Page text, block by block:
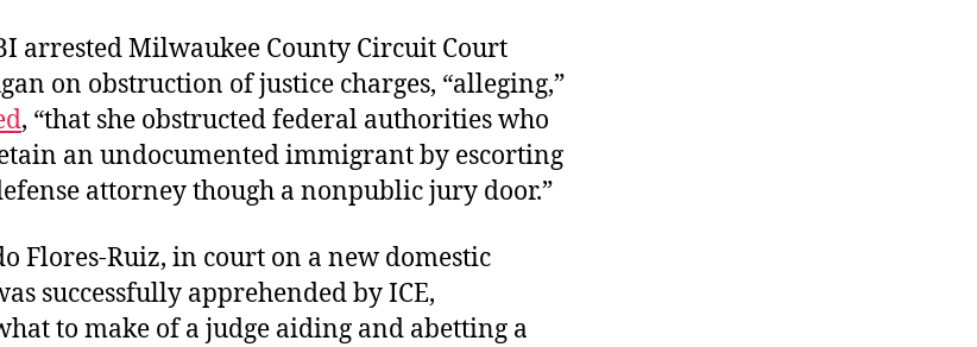
arrested Milwaukee County Circuit Court
on obstruction of justice charges, “alleging,”
, “that she obstructed federal authorities who
an undocumented immigrant by escorting
attorney though a nonpublic jury door.”
Flores-Ruiz, in court on a new domestic
successfully apprehended by ICE,
to make of a judge aiding and abetting a